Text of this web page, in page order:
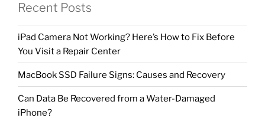
Recent Posts
iPad Camera Not Working? Here’s How to Fix Before
You Visit a Repair Center
MacBook SSD Failure Signs: Causes and Recovery
Can Data Be Recovered from a Water-Damaged
iPhone?